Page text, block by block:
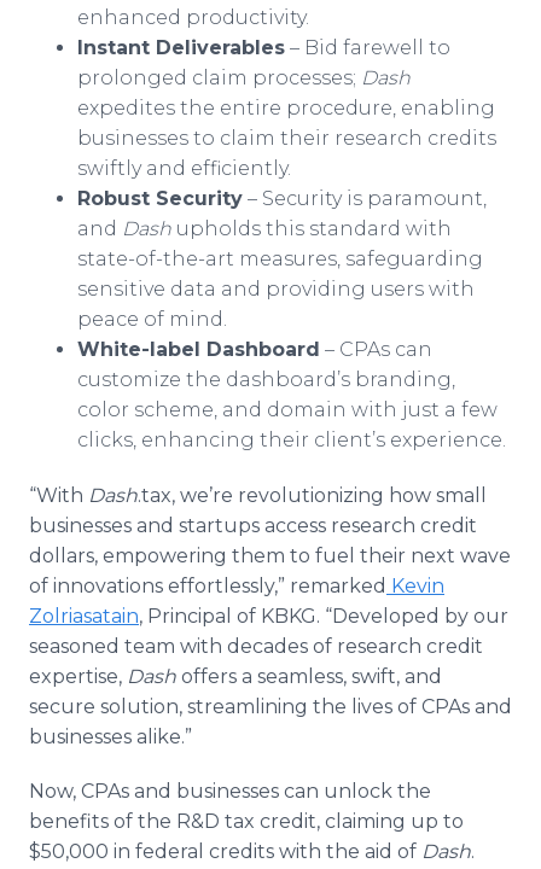
enhanced productivity.
Instant Deliverables – Bid farewell to
prolonged claim processes; Dash
expedites the entire procedure, enabling
businesses to claim their research credits
swiftly and efficiently.
Robust Security – Security is paramount,
and Dash upholds this standard with
state-of-the-art measures, safeguarding
sensitive data and providing users with
peace of mind.
White-label Dashboard – CPAs can
customize the dashboard’s branding,
color scheme, and domain with just a few
clicks, enhancing their client’s experience.
“With Dash.tax, we’re revolutionizing how small
businesses and startups access research credit
dollars, empowering them to fuel their next wave
of innovations effortlessly,” remarked Kevin
Zolriasatain, Principal of KBKG. “Developed by our
seasoned team with decades of research credit
expertise, Dash offers a seamless, swift, and
secure solution, streamlining the lives of CPAs and
businesses alike.”
Now, CPAs and businesses can unlock the
benefits of the R&D tax credit, claiming up to
$50,000 in federal credits with the aid of Dash.